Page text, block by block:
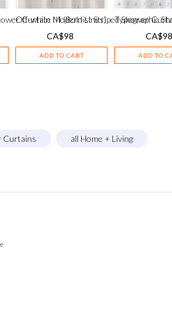
Curtain III (Bold Lines)
Off-white Modernist Striped Shower
CA$98
ADD TO CART
Typographic
CA$98
ADD TO
Curtains all Home + Living